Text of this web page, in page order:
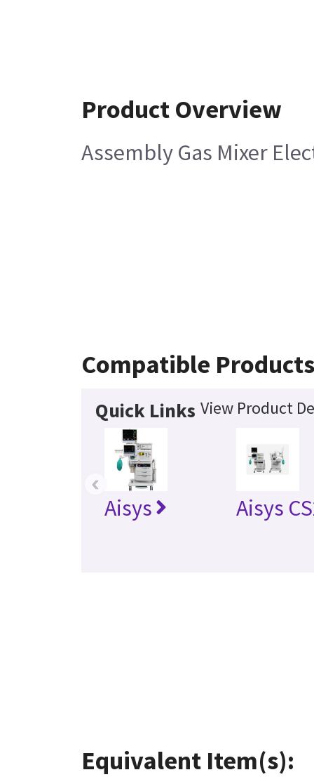
Product Overview
Assembly Gas Mixer
Compatible Products
Quick Links View Product
Aisys Aisys
‹
Equivalent Item(s):